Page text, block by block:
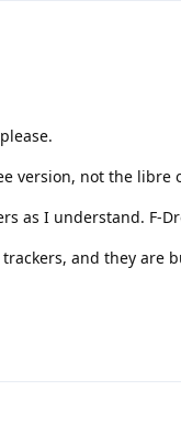
version, not the libre
as I understand. F-
and they are